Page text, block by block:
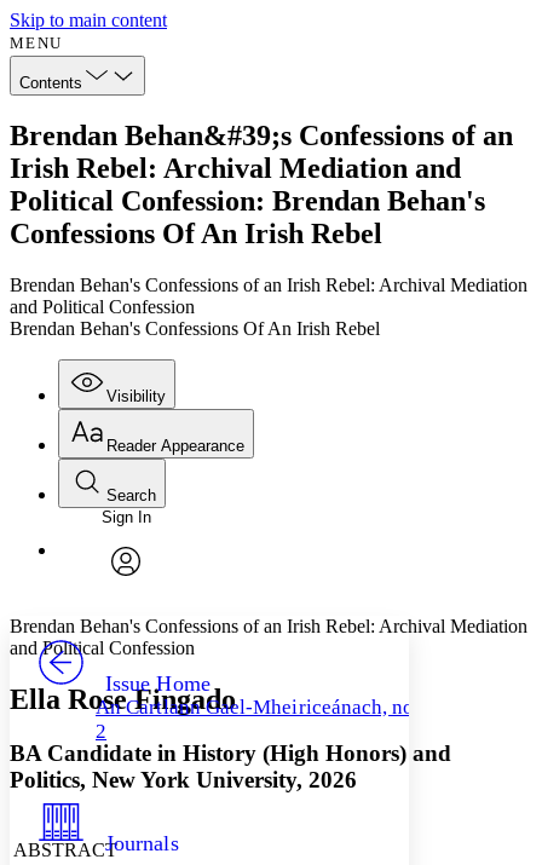
Skip to main content
MENU
Contents
Brendan Behan&#39;s Confessions of an
Irish Rebel: Archival Mediation and
Political Confession: Brendan Behan's
Confessions Of An Irish Rebel
Brendan Behan's Confessions of an Irish Rebel: Archival Mediation
and Political Confession
Brendan Behan's Confessions Of An Irish Rebel
Visibility
Annotations
Reader Appearance
Font
Font style
Decrease font size Increase font size
Color Scheme
Dark
Search
Enter search criteria
Search within:
PROJECT
Sign In
Issue Home
An Cartlann Gael-Mheiriceánach, no.
2
Journals
Brendan Behan's Confessions of an Irish Rebel: Archival Mediation
and Political Confession
Ella Rose Fingado
BA Candidate in History (High Honors) and
Politics, New York University, 2026
ABSTRACT